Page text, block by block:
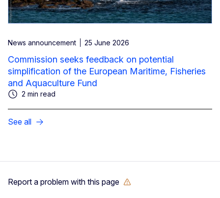
News announcement 25 June 2026
Commission seeks feedback on potential
simplification of the European Maritime, Fisheries
and Aquaculture Fund
2 min read
See all
Report a problem with this page